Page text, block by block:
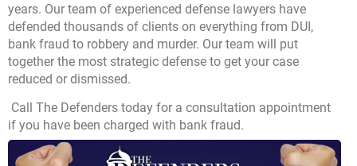
years. Our team of experienced defense lawyers have
defended thousands of clients on everything from DUI,
bank fraud to robbery and murder. Our team will put
together the most strategic defense to get your case
reduced or dismissed.
Call The Defenders today for a consultation appointment
if you have been charged with bank fraud.